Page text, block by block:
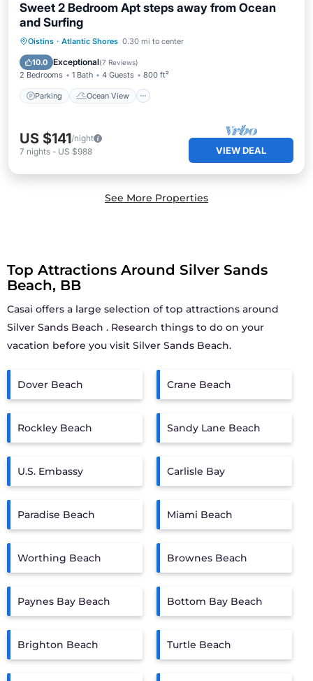
Sweet 2 Bedroom Apt steps away from Ocean
and Surfing
Oistins · Atlantic Shores 0.30 mi to center
10.0 Exceptional(7 Reviews)
2 Bedrooms 1 Bath 4 Guests 800 ft²
Parking Ocean View
Parking
Ocean View
Balcony/Terrace
US $141/night
7 nights - US $988 VIEW DEAL
See More Properties
Top Attractions Around Silver Sands
Beach, BB
Casai offers a large selection of top attractions around
Silver Sands Beach . Research things to do on your
vacation before you visit Silver Sands Beach.
Dover Beach Crane Beach
Rockley Beach Sandy Lane Beach
U.S. Embassy Carlisle Bay
Paradise Beach Miami Beach
Worthing Beach Brownes Beach
Paynes Bay Beach Bottom Bay Beach
Brighton Beach Turtle Beach